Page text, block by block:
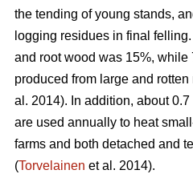
the tending of young stands,
logging residues in final
and root wood was 15%, while
produced from large and
al. 2014). In addition, about
are used annually to heat
farms and both detached and
(Torvelainen et al. 2014).